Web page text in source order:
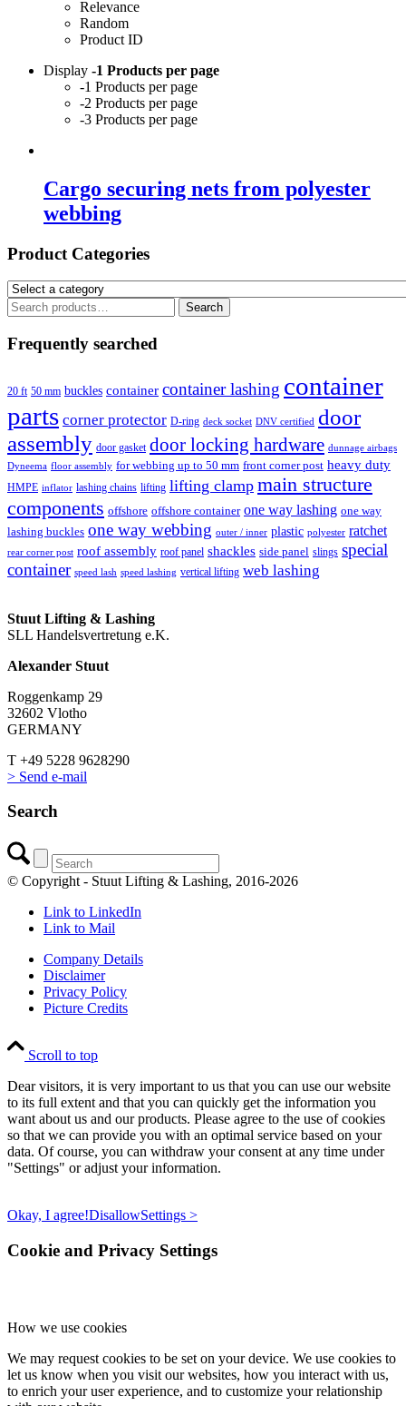
Relevance
Random
Product ID
Display -1 Products per page
-1 Products per page
-2 Products per page
-3 Products per page
Cargo securing nets from polyester
webbing
Product Categories
Search
for:
Search
Frequently searched
20 ft 50 mm buckles container container lashing container
parts corner protector D-ring deck socket DNV certified door
assembly door gasket door locking hardware dunnage airbags
Dyneema floor assembly for webbing up to 50 mm front corner post heavy duty
HMPE inflator lashing chains lifting lifting clamp main structure
components offshore offshore container one way lashing one way
lashing buckles one way webbing outer / inner plastic polyester ratchet
rear corner post roof assembly roof panel shackles side panel slings special
container speed lash speed lashing vertical lifting web lashing
Stuut Lifting & Lashing
SLL Handelsvertretung e.K.
Alexander Stuut
Roggenkamp 29
32602 Vlotho
GERMANY
T +49 5228 9628290
> Send e-mail
Search
© Copyright - Stuut Lifting & Lashing, 2016-2026
Link to LinkedIn
Link to Mail
Company Details
Disclaimer
Privacy Policy
Picture Credits
Scroll to top
Dear visitors, it is very important to us that you can use our website
to its full extent and that you can quickly get the information you
want about us and our products. Please agree to the use of cookies
so that we can provide you with an optimal service based on your
data. Of course, you can withdraw your consent at any time under
"Settings" or adjust your information.
Okay, I agree!DisallowSettings >
Cookie and Privacy Settings
How we use cookies
We may request cookies to be set on your device. We use cookies to
let us know when you visit our websites, how you interact with us,
to enrich your user experience, and to customize your relationship